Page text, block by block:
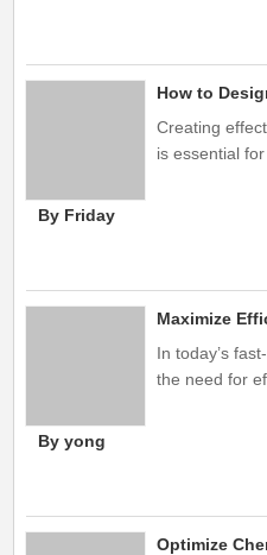
Creating
is essential
By Friday
In today’s
the need for
By yong